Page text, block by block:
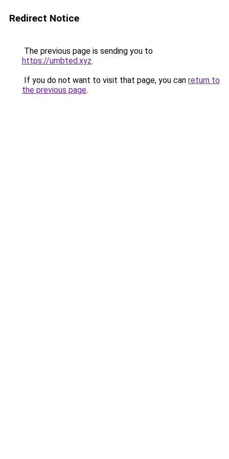
Redirect Notice
The previous page is sending you to
https://umbted.xyz.
If you do not want to visit that page, you can return to
the previous page.